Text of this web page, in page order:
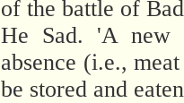
of the battle of
He Sad. 'A new
absence (i.e.,
be stored and